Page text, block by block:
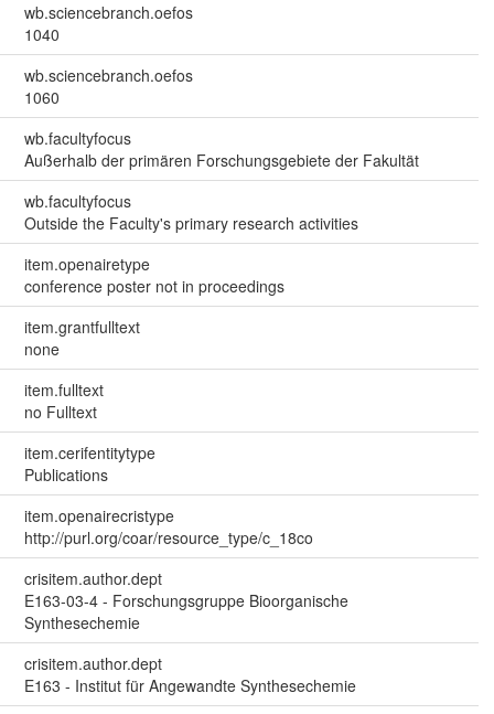
wb.sciencebranch.oefos
1040
wb.sciencebranch.oefos
1060
wb.facultyfocus
Außerhalb der primären Forschungsgebiete der Fakultät
wb.facultyfocus
Outside the Faculty's primary research activities
item.openairetype
conference poster not in proceedings
item.grantfulltext
none
item.fulltext
no Fulltext
item.cerifentitytype
Publications
item.openairecristype
http://purl.org/coar/resource_type/c_18co
crisitem.author.dept
E163-03-4 - Forschungsgruppe Bioorganische
Synthesechemie
crisitem.author.dept
E163 - Institut für Angewandte Synthesechemie